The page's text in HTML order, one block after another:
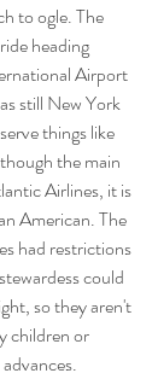
to ogle. The
heading
Airport
still New York
things like
the main
Airlines, it is
American. The
had restrictions
could
so they aren't
children or